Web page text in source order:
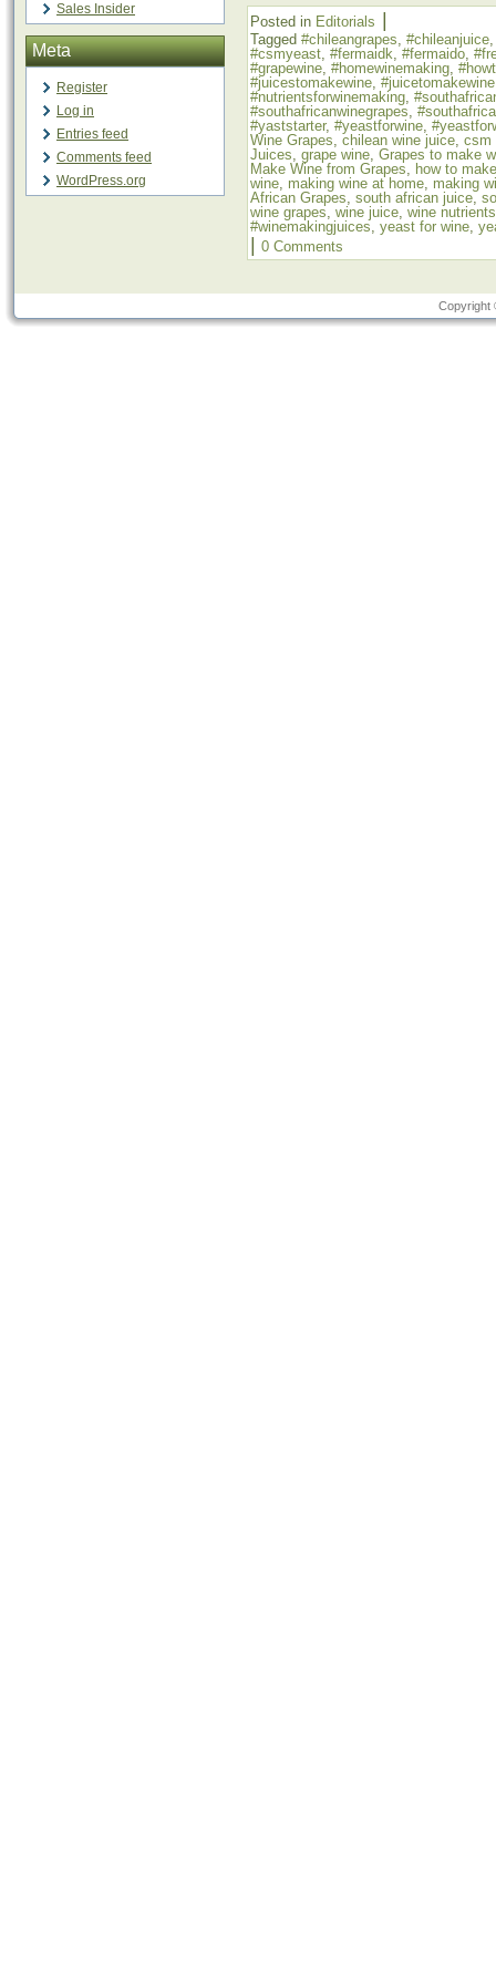
Sales Insider
Meta
Register
Log in
Entries feed
Comments feed
WordPress.org
Posted in Editorials |
Tagged #chileangrapes #chileanjuice
#csmyeast #fermaidk #fermaido
#grapewine #homewinemaking
#juicestomakewine #juicetomakewine
#nutrientsforwinemaking
#southafricanwinegrapes
#yaststarter, #yeastforwine
Wine Grapes chilean wine juice csm
Juices grape wine Grapes to make
Make Wine from Grapes
how to
wine making wine at home making
African Grapes south african juice
wine grapes wine juice wine nutrients
#winemakingjuices yeast for wine
| 0 Comments
Copyright